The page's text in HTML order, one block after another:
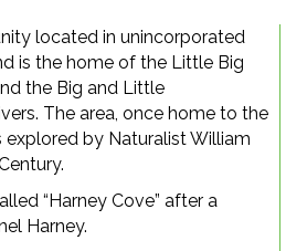
located in unincorporated
is the home of the Little Big
the Big and Little
The area, once home to the
explored by Naturalist William
“Harney Cove” after a
Harney.